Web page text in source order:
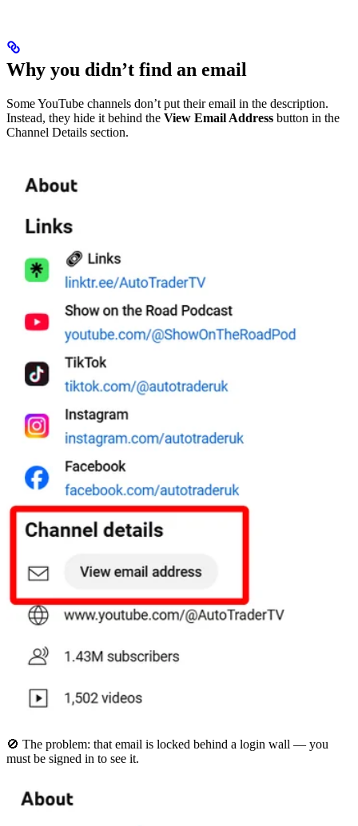
Why you didn’t find an email
Some YouTube channels don’t put their email in the description.
Instead, they hide it behind the View Email Address button in the
Channel Details section.
🚫 The problem: that email is locked behind a login wall — you
must be signed in to see it.